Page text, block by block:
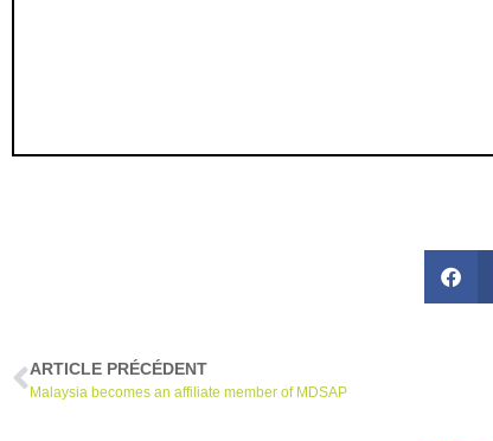
ARTICLE PRÉCÉDENT
Malaysia becomes an affiliate member of MDSAP